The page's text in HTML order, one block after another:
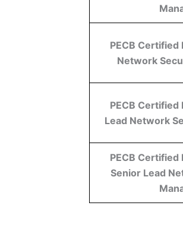
PECB Certified
Network
PECB Certified
Lead Network
PECB Certified
Senior Lead